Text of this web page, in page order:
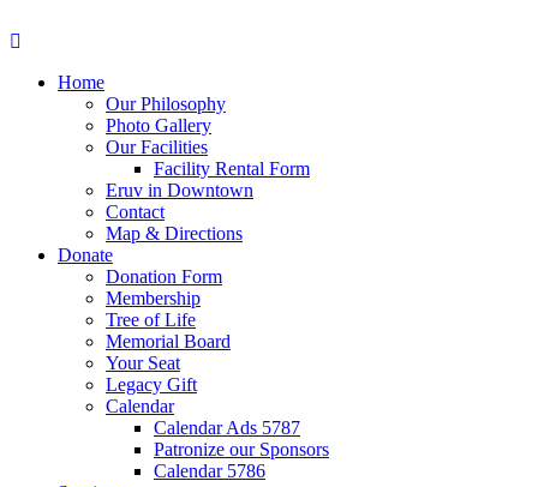
Home
Our Philosophy
Photo Gallery
Our Facilities
Facility Rental Form
Eruv in Downtown
Contact
Map & Directions
Donate
Donation Form
Membership
Tree of Life
Memorial Board
Your Seat
Legacy Gift
Calendar
Calendar Ads 5787
Patronize our Sponsors
Calendar 5786